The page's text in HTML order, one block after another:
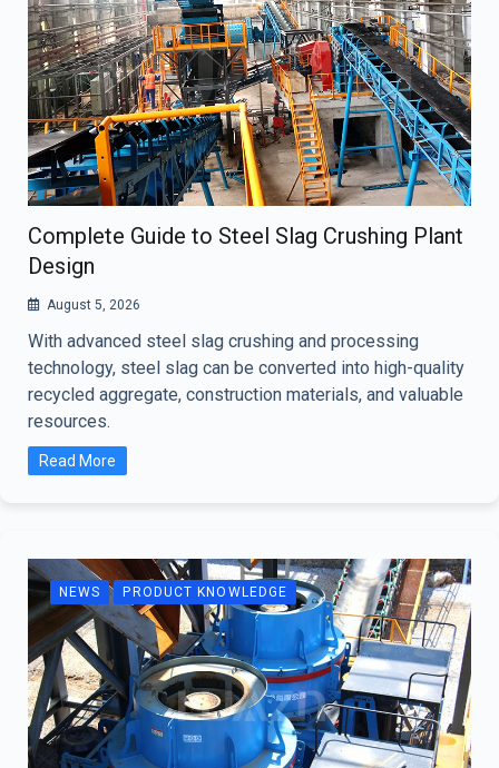
Complete Guide to Steel Slag Crushing Plant
Design
August 5, 2026
With advanced steel slag crushing and processing
technology, steel slag can be converted into high-quality
recycled aggregate, construction materials, and valuable
resources.
Read More
NEWS PRODUCT KNOWLEDGE